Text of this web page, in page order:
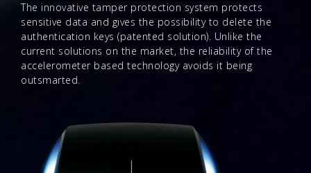
The innovative tamper protection system protects
sensitive data and gives the possibility to delete the
authentication keys (patented solution). Unlike the
current solutions on the market, the reliability of the
accelerometer based technology avoids it being
outsmarted.